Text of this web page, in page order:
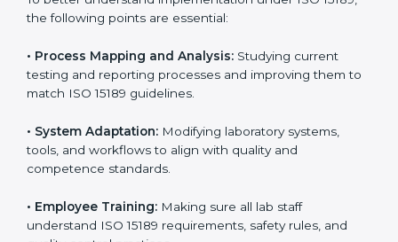
better results and long-term success.
Implementing ISO 15189
Certification in Argentina
and structure to laboratory operations. The focus is on
accuracy, reliability, safety, and patient trust, which are
key to medical success. In Argentina, laboratories,
ISO 15189 systems to maintain strong positions in the
healthcare industry. Certification is only the first step;